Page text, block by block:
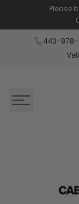
content
Please
443-